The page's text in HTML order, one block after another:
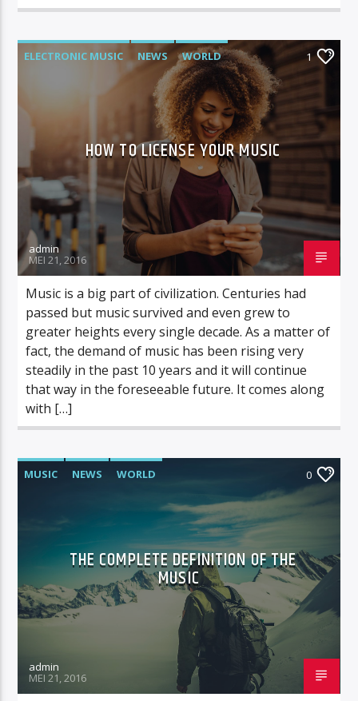
ELECTRONIC MUSIC NEWS WORLD 1
HOW TO LICENSE YOUR MUSIC
admin
MEI 21, 2016
Music is a big part of civilization. Centuries had
passed but music survived and even grew to
greater heights every single decade. As a matter of
fact, the demand of music has been rising very
steadily in the past 10 years and it will continue
that way in the foreseeable future. It comes along
with […]
MUSIC NEWS WORLD 0
THE COMPLETE DEFINITION OF THE
MUSIC
admin
MEI 21, 2016